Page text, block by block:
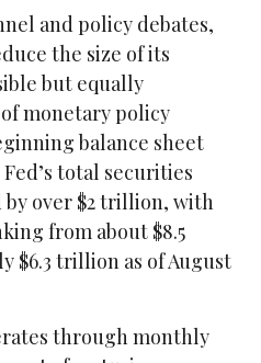
and policy debates,
the size of its
but equally
monetary policy
balance sheet
total securities
over $2 trillion, with
from about $8.5
$6.3 trillion as of August
through monthly